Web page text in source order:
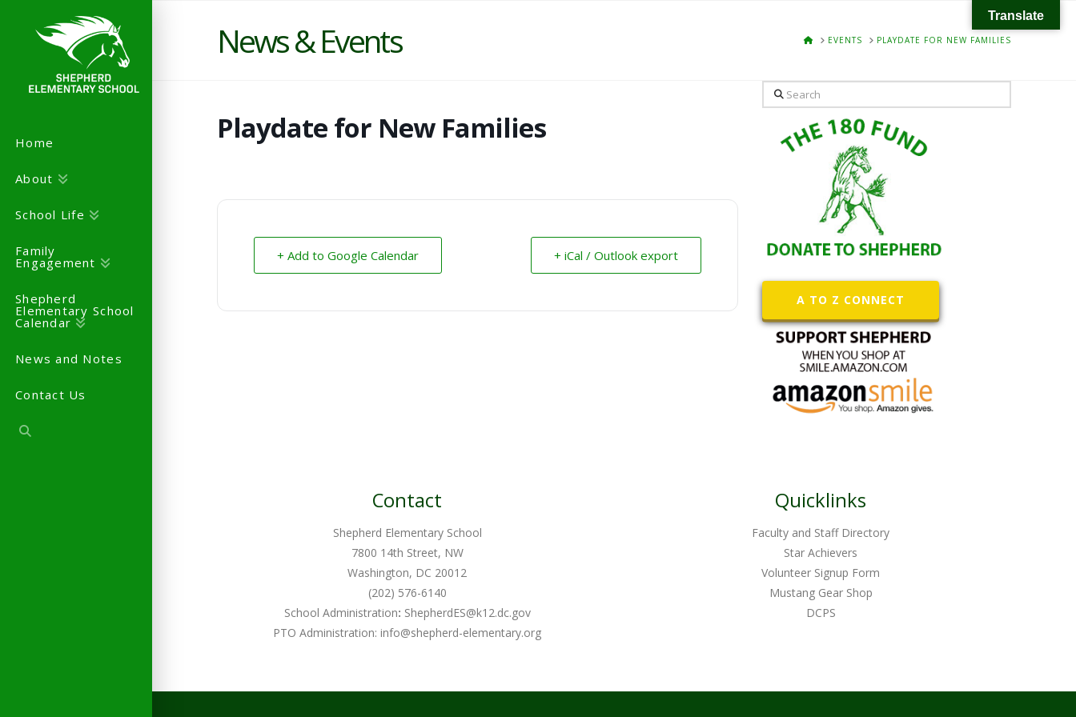
Home
About
School Life
Family
Engagement
Shepherd
Elementary School
Calendar
News and Notes
Contact Us
News & Events HOMEEVENTS PLAYDATE FOR NEW FAMILIES
Playdate for New Families
+ Add to Google Calendar + iCal / Outlook export
Search
A TO Z CONNECT
Contact
Shepherd Elementary School
7800 14th Street, NW
Washington, DC 20012
(202) 576-6140
School Administration: ShepherdES@k12.dc.gov
PTO Administration:info@shepherd-elementary.org
Quicklinks
Faculty and Staff Directory
Star Achievers
Volunteer Signup Form
Mustang Gear Shop
DCPS
Translate